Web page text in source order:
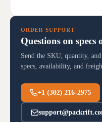
ORDER SUPPORT
Questions on specs
Send the SKU, quantity,
specs, availability, and
+1 (302) 216-2975